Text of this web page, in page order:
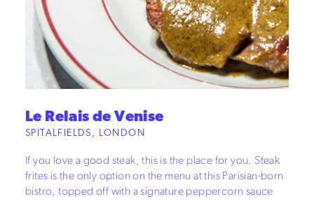
Le Relais de Venise
SPITALFIELDS, LONDON
If you love a good steak, this is the place for you. Steak
frites is the only option on the menu at this Parisian-born
bistro, topped off with a signature peppercorn sauce